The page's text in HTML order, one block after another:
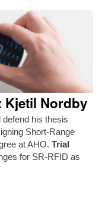
Kjetil Nordby
his thesis
Short-Range
at AHO. Trial
for SR-RFID as